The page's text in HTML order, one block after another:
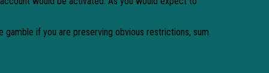
if you are preserving obvious restrictions, sum